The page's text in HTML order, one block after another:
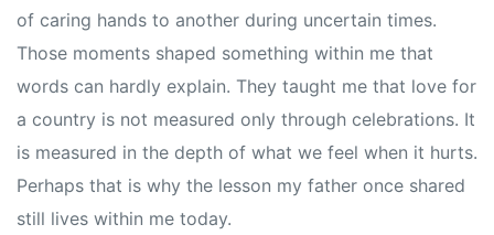
of caring hands to another during uncertain times.
Those moments shaped something within me that
words can hardly explain. They taught me that love for
a country is not measured only through celebrations. It
is measured in the depth of what we feel when it hurts.
Perhaps that is why the lesson my father once shared
still lives within me today.